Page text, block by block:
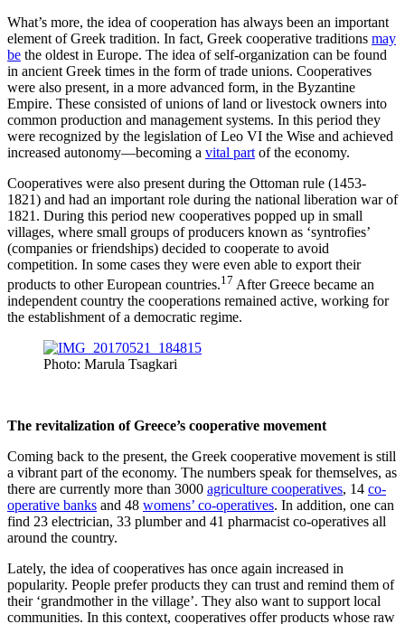
What’s more, the idea of cooperation has always been an important
element of Greek tradition. In fact, Greek cooperative traditions may
be the oldest in Europe. The idea of self-organization can be found
in ancient Greek times in the form of trade unions. Cooperatives
were also present, in a more advanced form, in the Byzantine
Empire. These consisted of unions of land or livestock owners into
common production and management systems. In this period they
were recognized by the legislation of Leo VI the Wise and achieved
increased autonomy—becoming a vital part of the economy.
Cooperatives were also present during the Ottoman rule (1453-
1821) and had an important role during the national liberation war of
1821. During this period new cooperatives popped up in small
villages, where small groups of producers known as ‘syntrofies’
(companies or friendships) decided to cooperate to avoid
competition. In some cases they were even able to export their
products to other European countries.17 After Greece became an
independent country the cooperations remained active, working for
the establishment of a democratic regime.
Photo: Marula Tsagkari
The revitalization of Greece’s cooperative movement
Coming back to the present, the Greek cooperative movement is still
a vibrant part of the economy. The numbers speak for themselves, as
there are currently more than 3000 agriculture cooperatives, 14 co-
operative banks and 48 womens’ co-operatives. In addition, one can
find 23 electrician, 33 plumber and 41 pharmacist co-operatives all
around the country.
Lately, the idea of cooperatives has once again increased in
popularity. People prefer products they can trust and remind them of
their ‘grandmother in the village’. They also want to support local
communities. Ιn this context, cooperatives offer products whose raw